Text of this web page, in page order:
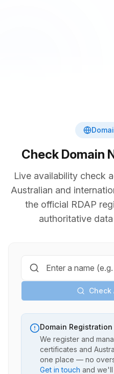
Check Domain
Live availability check
Australian and
the official RDAP
authoritative
Domain
We register and
certificates and
one place — no
Get in touch and we'll